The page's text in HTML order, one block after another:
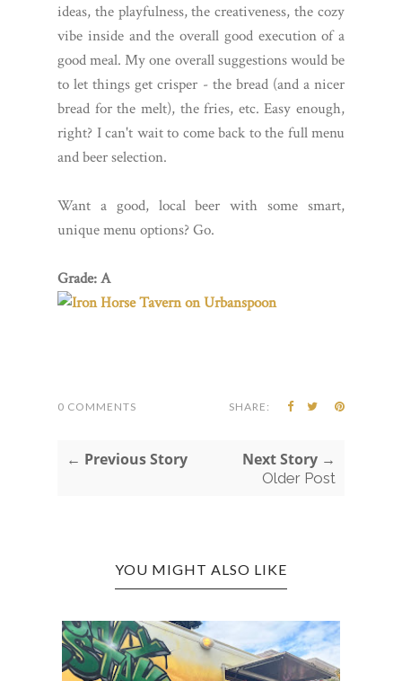
ideas, the playfulness, the creativeness, the cozy
vibe inside and the overall good execution of a
good meal. My one overall suggestions would be
to let things get crisper - the bread (and a nicer
bread for the melt), the fries, etc. Easy enough,
right? I can't wait to come back to the full menu
and beer selection.
Want a good, local beer with some smart,
unique menu options? Go.
Grade: A
0 COMMENTS SHARE:
← Previous Story Next Story →
Older Post
YOU MIGHT ALSO LIKE